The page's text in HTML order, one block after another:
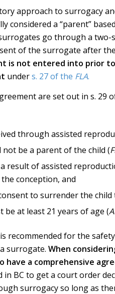
approach to surrogacy
considered a “parent”
go through a two-
of the surrogate after
is not entered into prior
unders. 27 of the FLA.
are set out in s. 29
through assisted
be a parent of the child (
result of assisted
conception, and
to surrender the
at least 21 years of age (
recommended for the
surrogate. When
a comprehensive
in BC to get a court order
surrogacy so long as